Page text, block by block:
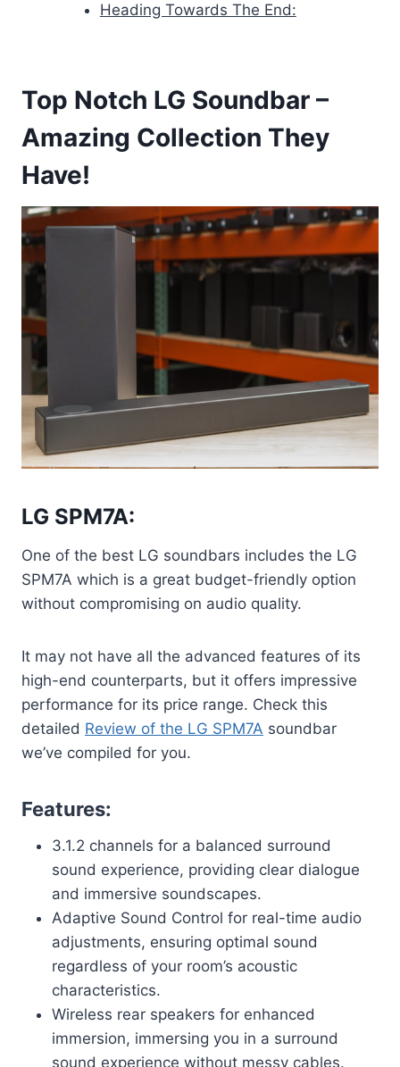
Heading Towards The End:
Top Notch LG Soundbar –
Amazing Collection They
Have!
LG SPM7A:
One of the best LG soundbars includes the LG
SPM7A which is a great budget-friendly option
without compromising on audio quality.
It may not have all the advanced features of its
high-end counterparts, but it offers impressive
performance for its price range. Check this
detailed Review of the LG SPM7A soundbar
we’ve compiled for you.
Features:
3.1.2 channels for a balanced surround
sound experience, providing clear dialogue
and immersive soundscapes.
Adaptive Sound Control for real-time audio
adjustments, ensuring optimal sound
regardless of your room’s acoustic
characteristics.
Wireless rear speakers for enhanced
immersion, immersing you in a surround
sound experience without messy cables.